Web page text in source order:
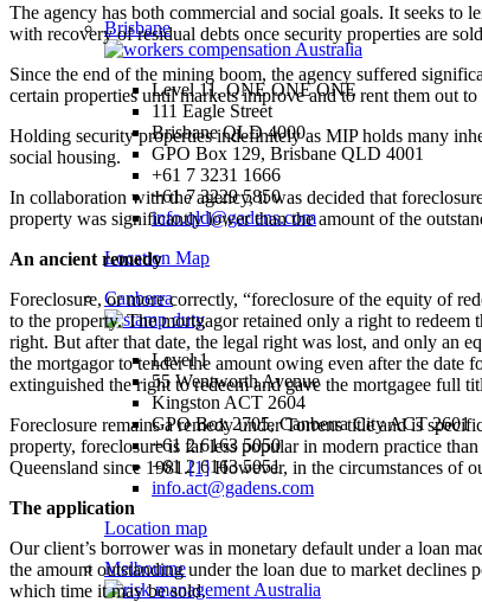
Brisbane
Level 11, ONE ONE ONE
111 Eagle Street
Brisbane QLD 4000
GPO Box 129, Brisbane QLD 4001
+61 7 3231 1666
+61 7 3229 5850
info.qld@gadens.com
Location Map
Canberra
Level 1
55 Wentworth Avenue
Kingston ACT 2604
GPO Box 2705, Canberra City ACT 2601
+61 2 6163 5050
+61 2 6163 5051
info.act@gadens.com
Location map
Melbourne
The agency has both commercial and social goals. It seeks
with recovery of residual debts once security properties are
Since the end of the mining boom, the agency suffered
certain properties until markets improve and to rent them out
Holding security properties indefinitely as MIP holds many
social housing.
In collaboration with the agency, it was decided that
property was significantly lower than the amount of the
An ancient remedy
Foreclosure, or more correctly, “foreclosure of the equity of
to the property. The mortgagor retained only a right to
right. But after that date, the legal right was lost, and only an
the mortgagor to tender the amount owing even after the date
extinguished the right to redeem and gave the mortgagee full
Foreclosure remains a remedy under Torrens title and is
property, foreclosure is far less popular in modern practice
Queensland since 1981.[1]However, in the circumstances of
The application
Our client’s borrower was in monetary default under a loan
the amount outstanding under the loan due to market
which time it may be sold.